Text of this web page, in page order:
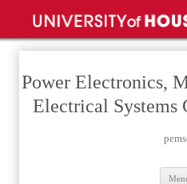
Power Electronics,
Electrical Systems